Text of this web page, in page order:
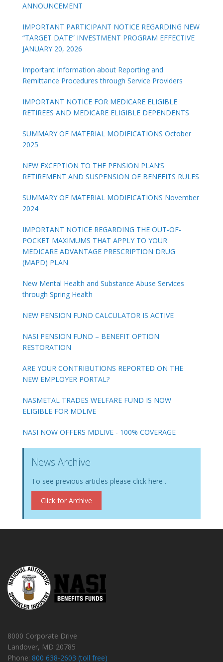
ANNOUNCEMENT
IMPORTANT PARTICIPANT NOTICE REGARDING NEW
“TARGET DATE” INVESTMENT PROGRAM EFFECTIVE
JANUARY 20, 2026
Important Information about Reporting and
Remittance Procedures through Service Providers
IMPORTANT NOTICE FOR MEDICARE ELIGIBLE
RETIREES AND MEDICARE ELIGIBLE DEPENDENTS
SUMMARY OF MATERIAL MODIFICATIONS October
2025
NEW EXCEPTION TO THE PENSION PLAN’S
RETIREMENT AND SUSPENSION OF BENEFITS RULES
SUMMARY OF MATERIAL MODIFICATIONS November
2024
IMPORTANT NOTICE REGARDING THE OUT-OF-
POCKET MAXIMUMS THAT APPLY TO YOUR
MEDICARE ADVANTAGE PRESCRIPTION DRUG
(MAPD) PLAN
New Mental Health and Substance Abuse Services
through Spring Health
NEW PENSION FUND CALCULATOR IS ACTIVE
NASI PENSION FUND – BENEFIT OPTION
RESTORATION
ARE YOUR CONTRIBUTIONS REPORTED ON THE
NEW EMPLOYER PORTAL?
NASMETAL TRADES WELFARE FUND IS NOW
ELIGIBLE FOR MDLIVE
NASI NOW OFFERS MDLIVE - 100% COVERAGE
News Archive
To see previous articles please click here .
Click for Archive
8000 Corporate Drive
Landover, MD 20785
Phone: 800 638-2603 (toll free)